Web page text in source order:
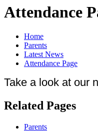
Attendance
Home
Parents
Latest News
Attendance Page
Take a look at our
Related Pages
Parents